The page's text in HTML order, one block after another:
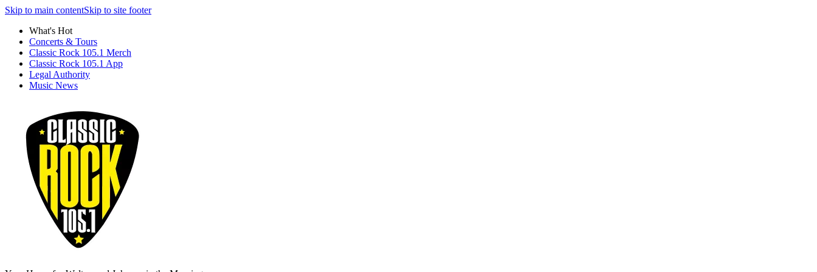
Skip to main contentSkip to site footer
What's Hot
Concerts & Tours
Classic Rock 105.1 Merch
Classic Rock 105.1 App
Legal Authority
Music News